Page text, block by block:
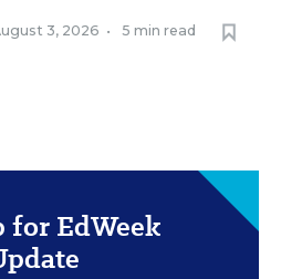
3, 2026 • 5 min read
for EdWeek